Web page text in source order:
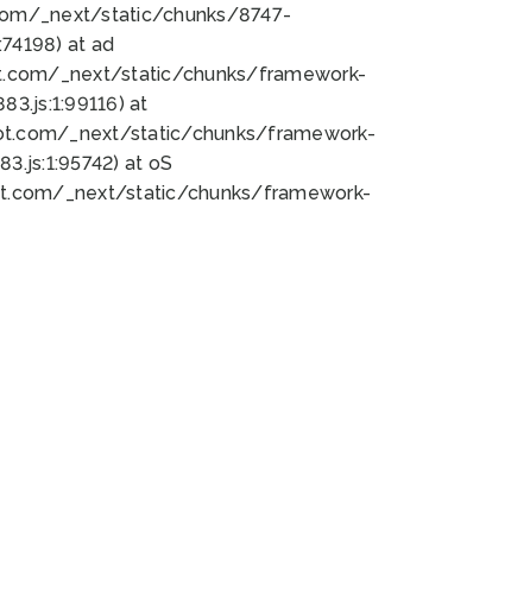
_next/static/chunks/8747-
at ad
_next/static/chunks/framework-
at
_next/static/chunks/framework-
at oS
_next/static/chunks/framework-